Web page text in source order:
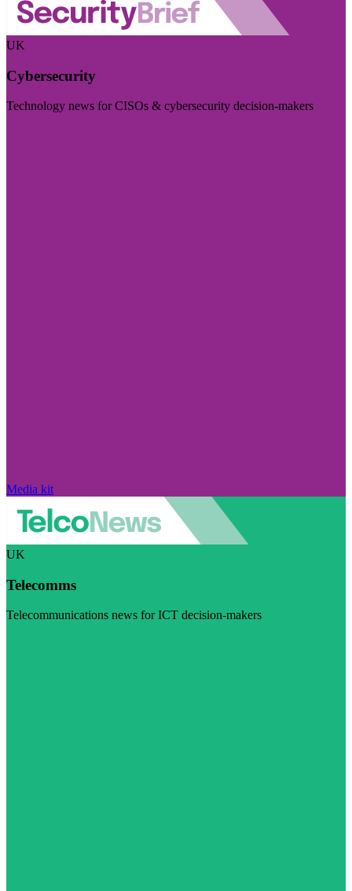
UK
Cybersecurity
Technology news for CISOs & cybersecurity decision-makers
Media kit
UK
Telecomms
Telecommunications news for ICT decision-makers